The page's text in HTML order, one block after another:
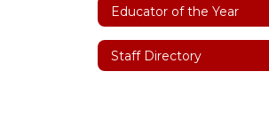
Educator of the Year
Staff Directory